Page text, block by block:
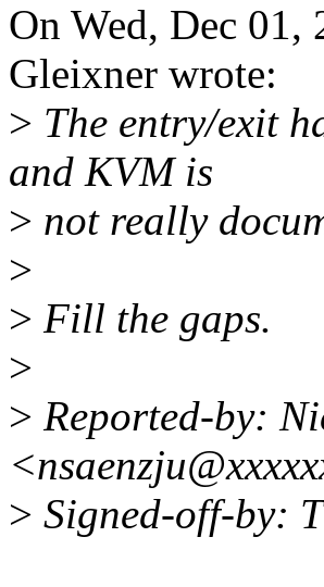
On Wed, Dec 01,
Gleixner wrote:
> The entry/exit
and KVM is
> not really
>
> Fill the gaps.
>
> Reported-by:
> Signed-off-by: